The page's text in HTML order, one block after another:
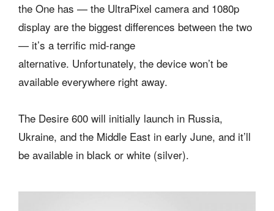
the One has — the UltraPixel camera and 1080p
display are the biggest differences between the two
— it’s a terrific mid-range
alternative. Unfortunately, the device won’t be
available everywhere right away.
The Desire 600 will initially launch in Russia,
Ukraine, and the Middle East in early June, and it’ll
be available in black or white (silver).